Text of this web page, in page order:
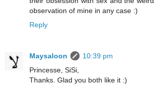
observation of mine in any case :)
Reply
Maysaloon
10:39 pm
Princesse, SiSi,
Thanks. Glad you both like it :)